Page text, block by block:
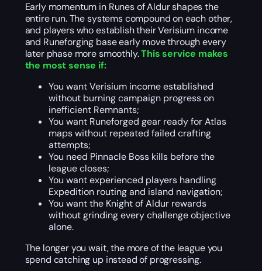
Early momentum in Runes of Aldur shapes the
entire run. The systems compound on each other,
and players who establish their Verisium income
and Runeforging base early move through every
later phase more smoothly.This service makes
the most sense if:
You want Verisium income established
without burning campaign progress on
inefficient Remnants;
You want Runeforged gear ready for Atlas
maps without repeated failed crafting
attempts;
You need Pinnacle Boss kills before the
league closes;
You want experienced players handling
Expedition routing and island navigation;
You want the Knight of Aldur rewards
without grinding every challenge objective
alone.
The longer you wait, the more of the league you
spend catching up instead of progressing.